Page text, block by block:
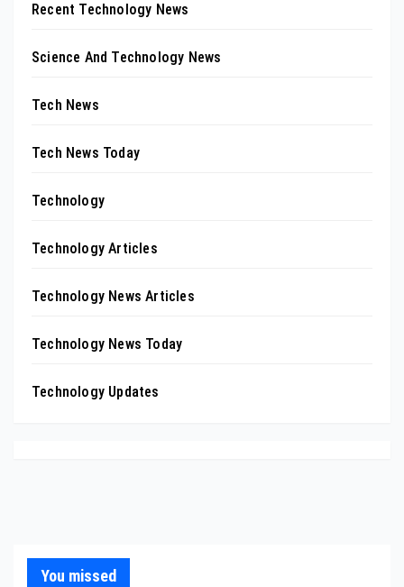
Recent Technology News
Science And Technology News
Tech News
Tech News Today
Technology
Technology Articles
Technology News Articles
Technology News Today
Technology Updates
You missed